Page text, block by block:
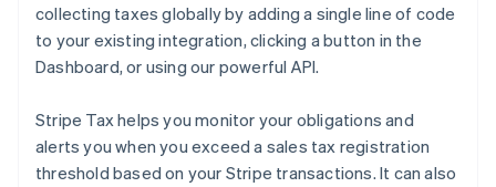
collecting taxes globally by adding a single line of code
to your existing integration, clicking a button in the
Dashboard, or using our powerful API.
Stripe Tax helps you monitor your obligations and
alerts you when you exceed a sales tax registration
threshold based on your Stripe transactions. It can also